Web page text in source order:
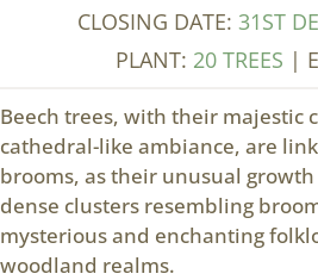
CLOSING DATE: 31ST
PLANT: 20 TREES |
Beech trees, with their majestic
cathedral-like ambiance, are
brooms, as their unusual
dense clusters resembling
mysterious and enchanting
woodland realms.